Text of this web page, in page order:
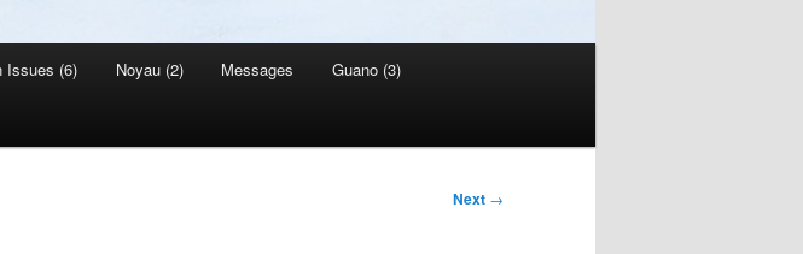
Issues (6) Noyau (2) Messages Guano (3)
Next →